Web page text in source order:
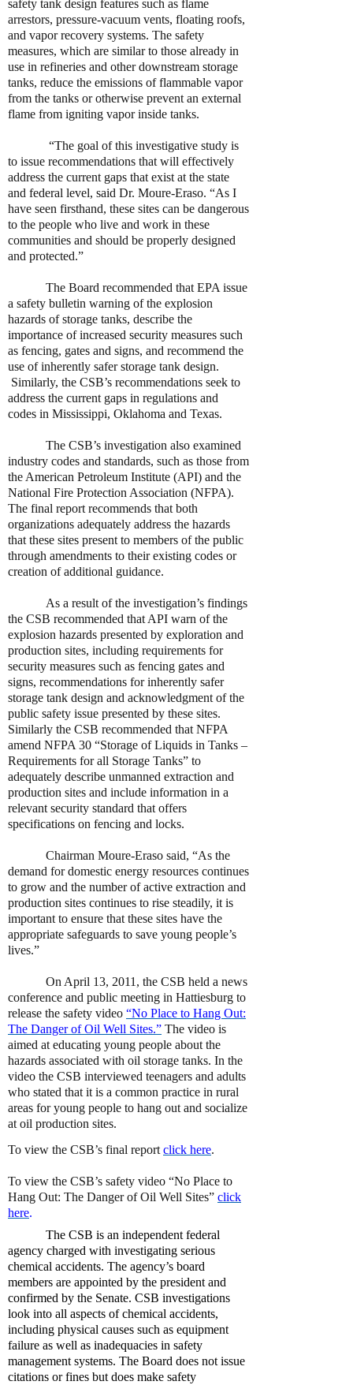
safety tank design features such as flame
arrestors, pressure-vacuum vents, floating roofs,
and vapor recovery systems. The safety
measures, which are similar to those already in
use in refineries and other downstream storage
tanks, reduce the emissions of flammable vapor
from the tanks or otherwise prevent an external
flame from igniting vapor inside tanks.
“The goal of this investigative study is
to issue recommendations that will effectively
address the current gaps that exist at the state
and federal level, said Dr. Moure-Eraso. “As I
have seen firsthand, these sites can be dangerous
to the people who live and work in these
communities and should be properly designed
and protected.”
The Board recommended that EPA issue
a safety bulletin warning of the explosion
hazards of storage tanks, describe the
importance of increased security measures such
as fencing, gates and signs, and recommend the
use of inherently safer storage tank design.
Similarly, the CSB’s recommendations seek to
address the current gaps in regulations and
codes in Mississippi, Oklahoma and Texas.
The CSB’s investigation also examined
industry codes and standards, such as those from
the American Petroleum Institute (API) and the
National Fire Protection Association (NFPA).
The final report recommends that both
organizations adequately address the hazards
that these sites present to members of the public
through amendments to their existing codes or
creation of additional guidance.
As a result of the investigation’s findings
the CSB recommended that API warn of the
explosion hazards presented by exploration and
production sites, including requirements for
security measures such as fencing gates and
signs, recommendations for inherently safer
storage tank design and acknowledgment of the
public safety issue presented by these sites.
Similarly the CSB recommended that NFPA
amend NFPA 30 “Storage of Liquids in Tanks –
Requirements for all Storage Tanks” to
adequately describe unmanned extraction and
production sites and include information in a
relevant security standard that offers
specifications on fencing and locks.
Chairman Moure-Eraso said, “As the
demand for domestic energy resources continues
to grow and the number of active extraction and
production sites continues to rise steadily, it is
important to ensure that these sites have the
appropriate safeguards to save young people’s
lives.”
On April 13, 2011, the CSB held a news
conference and public meeting in Hattiesburg to
release the safety video “No Place to Hang Out:
The Danger of Oil Well Sites.” The video is
aimed at educating young people about the
hazards associated with oil storage tanks. In the
video the CSB interviewed teenagers and adults
who stated that it is a common practice in rural
areas for young people to hang out and socialize
at oil production sites.
To view the CSB’s final report click here.
To view the CSB’s safety video “No Place to
Hang Out: The Danger of Oil Well Sites” click
here.
The CSB is an independent federal
agency charged with investigating serious
chemical accidents. The agency’s board
members are appointed by the president and
confirmed by the Senate. CSB investigations
look into all aspects of chemical accidents,
including physical causes such as equipment
failure as well as inadequacies in safety
management systems. The Board does not issue
citations or fines but does make safety